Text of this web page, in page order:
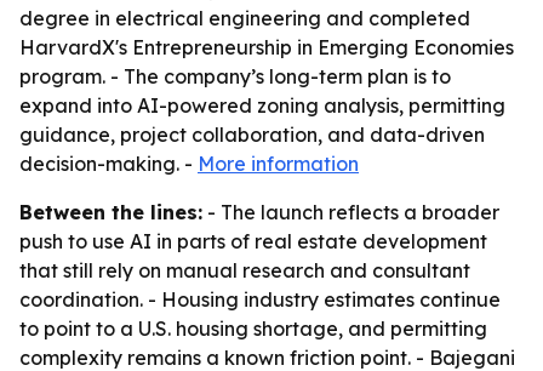
degree in electrical engineering and completed
HarvardX's Entrepreneurship in Emerging Economies
program. - The company’s long-term plan is to
expand into AI-powered zoning analysis, permitting
guidance, project collaboration, and data-driven
decision-making. - More information
Between the lines: - The launch reflects a broader
push to use AI in parts of real estate development
that still rely on manual research and consultant
coordination. - Housing industry estimates continue
to point to a U.S. housing shortage, and permitting
complexity remains a known friction point. - Bajegani